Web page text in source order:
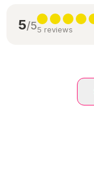
5/55 reviews